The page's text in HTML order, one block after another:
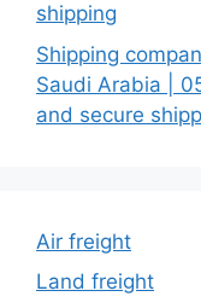
shipping
Shipping
Saudi Arabia |
and secure
Air freight
Land freight